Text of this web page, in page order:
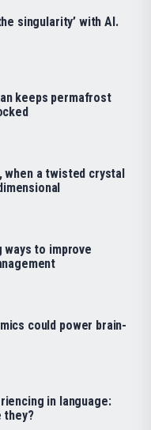
singularity’ with AI.
keeps permafrost
when a twisted crystal
ways to improve
could power brain-
in language:
they?